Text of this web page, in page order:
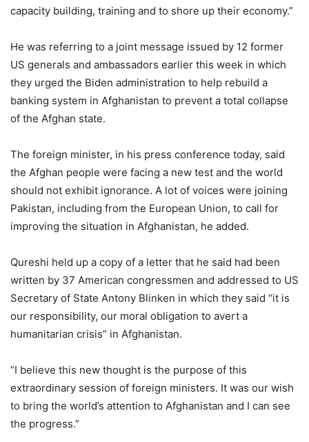
capacity building, training and to shore up their economy.”
He was referring to a joint message issued by 12 former
US generals and ambassadors earlier this week in which
they urged the Biden administration to help rebuild a
banking system in Afghanistan to prevent a total collapse
of the Afghan state.
The foreign minister, in his press conference today, said
the Afghan people were facing a new test and the world
should not exhibit ignorance. A lot of voices were joining
Pakistan, including from the European Union, to call for
improving the situation in Afghanistan, he added.
Qureshi held up a copy of a letter that he said had been
written by 37 American congressmen and addressed to US
Secretary of State Antony Blinken in which they said “it is
our responsibility, our moral obligation to avert a
humanitarian crisis” in Afghanistan.
“I believe this new thought is the purpose of this
extraordinary session of foreign ministers. It was our wish
to bring the world’s attention to Afghanistan and I can see
the progress.”